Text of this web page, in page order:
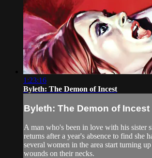
1:23:16
Byleth: The Demon of Incest
Byleth: The Demon of Incest
A man who's been in love with his sister
returns after a year's absence to find she
several women in the area start turning
wounds on their necks.